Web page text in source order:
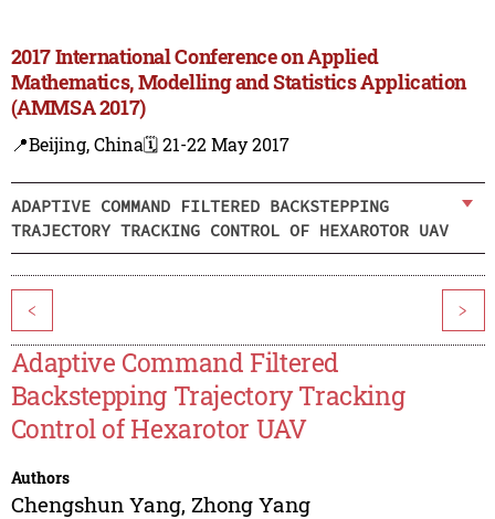
2017 International Conference on Applied
Mathematics, Modelling and Statistics Application
(AMMSA 2017)
📍Beijing, China🗓️ 21-22 May 2017
ADAPTIVE COMMAND FILTERED BACKSTEPPING
TRAJECTORY TRACKING CONTROL OF HEXAROTOR UAV
< >
Adaptive Command Filtered
Backstepping Trajectory Tracking
Control of Hexarotor UAV
Authors
Chengshun Yang, Zhong Yang